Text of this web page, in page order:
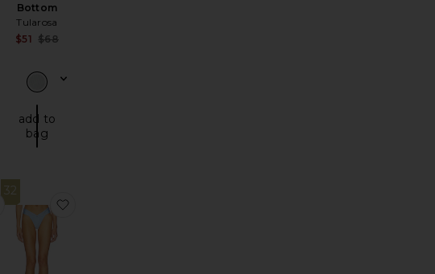
Sale price:
Previous price:
Bottom
Tularosa
$51 $68
add to
bag
Up Bikini Bottom
Bottom
favorite Bikini Bottom With Mesh Sequin Skirt
32